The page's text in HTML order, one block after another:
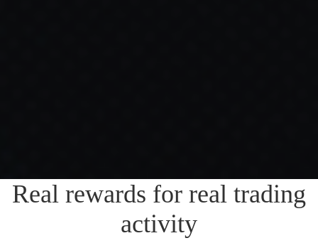
Real rewards for real trading
activity